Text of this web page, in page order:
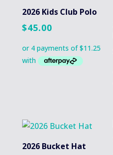
2026 Kids Club Polo
$45.00
2026 Bucket Hat